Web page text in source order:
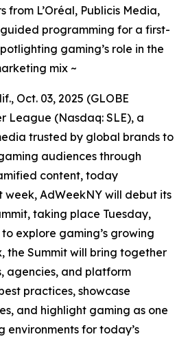
from L’Oréal, Publicis Media,
programming for a first-
gaming’s role in the
mix ~
Oct. 03, 2025 (GLOBE
League (Nasdaq: SLE), a
trusted by global brands to
audiences through
content, today
week, AdWeekNY will debut its
taking place Tuesday,
explore gaming’s growing
the Summit will bring together
agencies, and platform
practices, showcase
and highlight gaming as one
environments for today’s